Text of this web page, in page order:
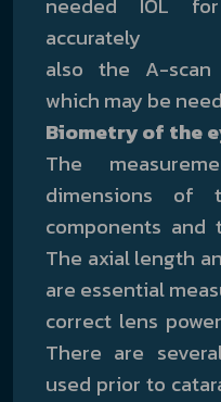
accurately
also the A-
which may be
Biometry of the
The
dimensions
components and
The axial length
are essential
correct lens
There are
used prior to